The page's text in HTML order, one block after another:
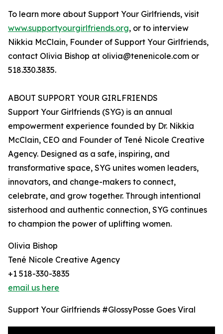
To learn more about Support Your Girlfriends, visit
www.supportyourgirlfriends.org, or to interview
Nikkia McClain, Founder of Support Your Girlfriends,
contact Olivia Bishop at olivia@tenenicole.com or
518.330.3835.
ABOUT SUPPORT YOUR GIRLFRIENDS
Support Your Girlfriends (SYG) is an annual
empowerment experience founded by Dr. Nikkia
McClain, CEO and Founder of Tené Nicole Creative
Agency. Designed as a safe, inspiring, and
transformative space, SYG unites women leaders,
innovators, and change-makers to connect,
celebrate, and grow together. Through intentional
sisterhood and authentic connection, SYG continues
to champion the power of uplifting women.
Olivia Bishop
Tené Nicole Creative Agency
+1 518-330-3835
email us here
Support Your Girlfriends #GlossyPosse Goes Viral